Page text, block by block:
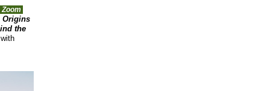
Origins
the
with